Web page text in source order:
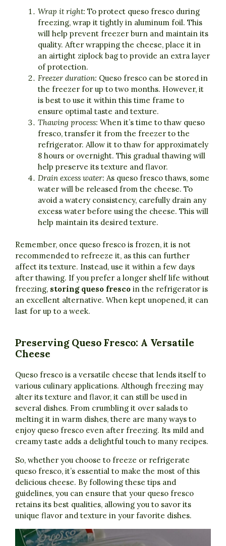
Wrap it right: To protect queso fresco during
freezing, wrap it tightly in aluminum foil. This
will help prevent freezer burn and maintain its
quality. After wrapping the cheese, place it in
an airtight ziplock bag to provide an extra layer
of protection.
Freezer duration: Queso fresco can be stored in
the freezer for up to two months. However, it
is best to use it within this time frame to
ensure optimal taste and texture.
Thawing process: When it’s time to thaw queso
fresco, transfer it from the freezer to the
refrigerator. Allow it to thaw for approximately
8 hours or overnight. This gradual thawing will
help preserve its texture and flavor.
Drain excess water: As queso fresco thaws, some
water will be released from the cheese. To
avoid a watery consistency, carefully drain any
excess water before using the cheese. This will
help maintain its desired texture.
Remember, once queso fresco is frozen, it is not
recommended to refreeze it, as this can further
affect its texture. Instead, use it within a few days
after thawing. If you prefer a longer shelf life without
freezing, storing queso fresco in the refrigerator is
an excellent alternative. When kept unopened, it can
last for up to a week.
Preserving Queso Fresco: A Versatile
Cheese
Queso fresco is a versatile cheese that lends itself to
various culinary applications. Although freezing may
alter its texture and flavor, it can still be used in
several dishes. From crumbling it over salads to
melting it in warm dishes, there are many ways to
enjoy queso fresco even after freezing. Its mild and
creamy taste adds a delightful touch to many recipes.
So, whether you choose to freeze or refrigerate
queso fresco, it’s essential to make the most of this
delicious cheese. By following these tips and
guidelines, you can ensure that your queso fresco
retains its best qualities, allowing you to savor its
unique flavor and texture in your favorite dishes.